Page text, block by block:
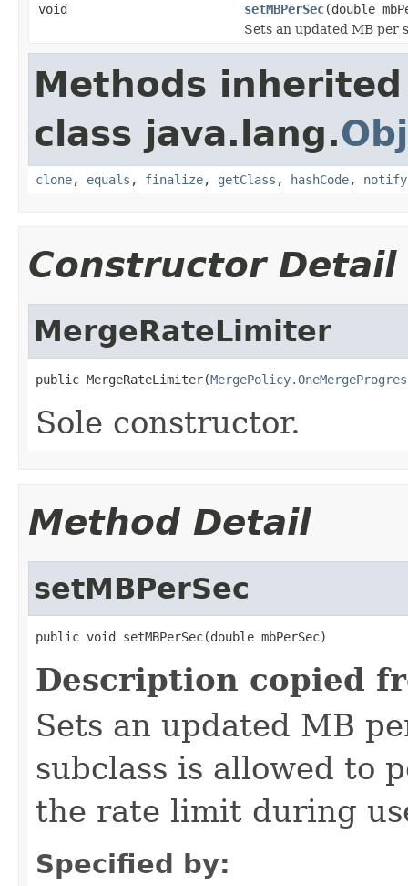
void
setMBPerSec(double
Sets an updated MB per
Methods
class java.lang.
clone, equals , finalize, getClass , hashCode, notify
Constructor Detail
MergeRateLimiter
public MergeRateLimiter(
Sole constructor.
Method Detail
setMBPerSec
public void setMBPerSec(double mbPerSec)
Description copied
Sets an updated MB
subclass is allowed to
the rate limit during
Specified by: